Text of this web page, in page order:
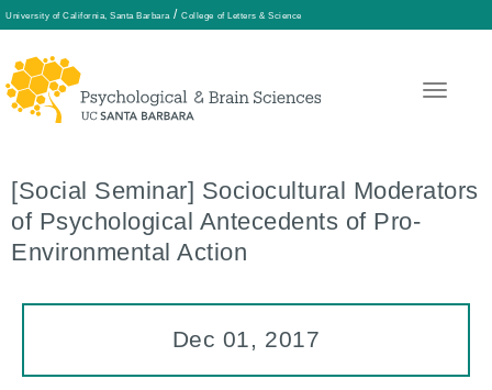
University of California, Santa Barbara / College of Letters & Science
Skip
content
[Social Seminar] Sociocultural Moderators
of Psychological Antecedents of Pro-
Environmental Action
Dec 01, 2017